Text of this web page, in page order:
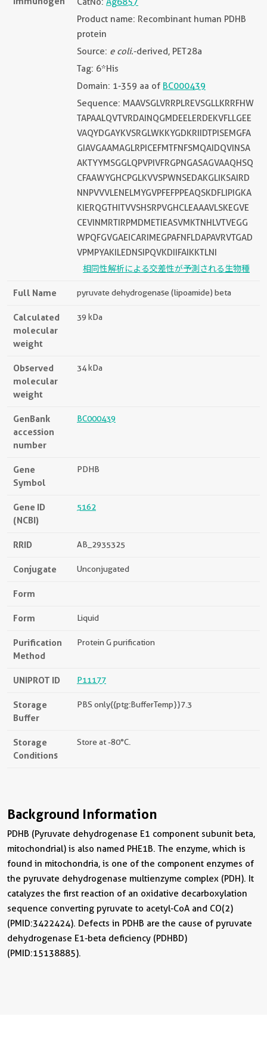
Product name: Recombinant human PDHB
protein
Source: e coli.-derived, PET28a
Tag: 6*His
Domain: 1-359 aa of BC000439
Sequence: MAAVSGLVRRPLREVSGLLKRRFHW
TAPAALQVTVRDAINQGMDEELERDEKVFLLGEE
VAQYDGAYKVSRGLWKKYGDKRIIDTPISEMGFA
GIAVGAAMAGLRPICEFMTFNFSMQAIDQVINSA
AKTYYMSGGLQPVPIVFRGPNGASAGVAAQHSQ
CFAAWYGHCPGLKVVSPWNSEDAKGLIKSAIRD
NNPVVVLENELMYGVPFEFPPEAQSKDFLIPIGKA
KIERQGTHITVVSHSRPVGHCLEAAAVLSKEGVE
CEVINMRTIRPMDMETIEASVMKTNHLVTVEGG
WPQFGVGAEICARIMEGPAFNFLDAPAVRVTGAD
VPMPYAKILEDNSIPQVKDIIFAIKKTLNI
相同性解析による交差性が予測される生物種
Full Name pyruvate dehydrogenase (lipoamide) beta
Calculated
molecular
weight
39 kDa
Observed
molecular
weight
34 kDa
GenBank
accession
number
BC000439
Gene
Symbol
PDHB
Gene ID
(NCBI)
5162
RRID AB_2935325
Conjugate Unconjugated
Form
Form Liquid
Purification
Method
Protein G purification
UNIPROT ID P11177
Storage
Buffer
PBS only{{ptg:BufferTemp}}7.3
Storage
Conditions
Store at -80°C.
Background Information
PDHB (Pyruvate dehydrogenase E1 component subunit beta,
mitochondrial) is also named PHE1B. The enzyme, which is
found in mitochondria, is one of the component enzymes of
the pyruvate dehydrogenase multienzyme complex (PDH). It
catalyzes the first reaction of an oxidative decarboxylation
sequence converting pyruvate to acetyl-CoA and CO(2)
(PMID:3422424). Defects in PDHB are the cause of pyruvate
dehydrogenase E1-beta deficiency (PDHBD)
(PMID:15138885).